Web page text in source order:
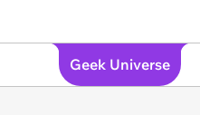
Geek Universe